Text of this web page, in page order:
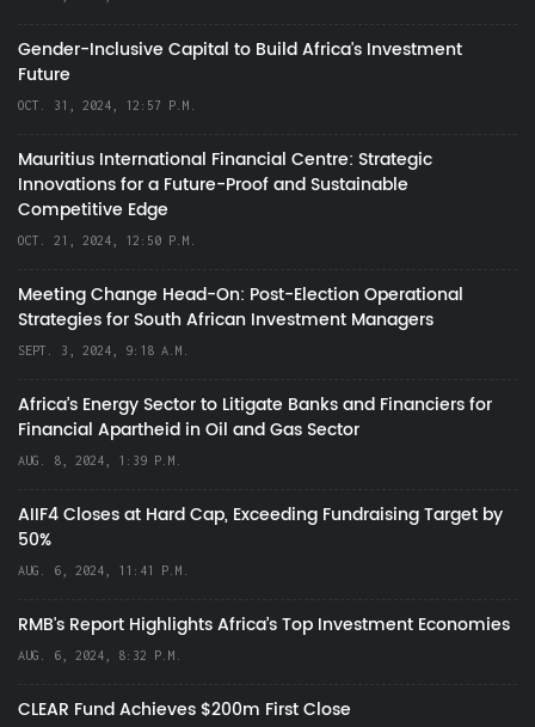
Gender-Inclusive Capital to Build Africa's Investment
Future
OCT. 31, 2024, 12:57 P.M.
Mauritius International Financial Centre: Strategic
Innovations for a Future-Proof and Sustainable
Competitive Edge
OCT. 21, 2024, 12:50 P.M.
Meeting Change Head-On: Post-Election Operational
Strategies for South African Investment Managers
SEPT. 3, 2024, 9:18 A.M.
Africa’s Energy Sector to Litigate Banks and Financiers for
Financial Apartheid in Oil and Gas Sector
AUG. 8, 2024, 1:39 P.M.
AIIF4 Closes at Hard Cap, Exceeding Fundraising Target by
50%
AUG. 6, 2024, 11:41 P.M.
RMB's Report Highlights Africa’s Top Investment Economies
AUG. 6, 2024, 8:32 P.M.
CLEAR Fund Achieves $200m First Close